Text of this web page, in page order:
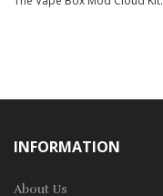
INFORMATION
About Us